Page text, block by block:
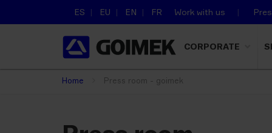
ES EU EN FR Work with us
CORPORATE
Home Press room - goimek